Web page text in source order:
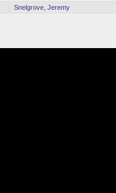
Snelgrove, Jeremy